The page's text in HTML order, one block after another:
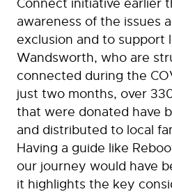
Connect initiative earlier
awareness of the issues
exclusion and to support
Wandsworth, who are
connected during the
just two months, over
that were donated have
and distributed to local
Having a guide like
our journey would have
it highlights the key